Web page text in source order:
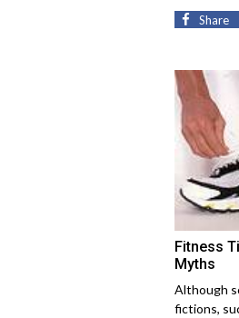
Share
Fitness
Myths
Although
fictions,